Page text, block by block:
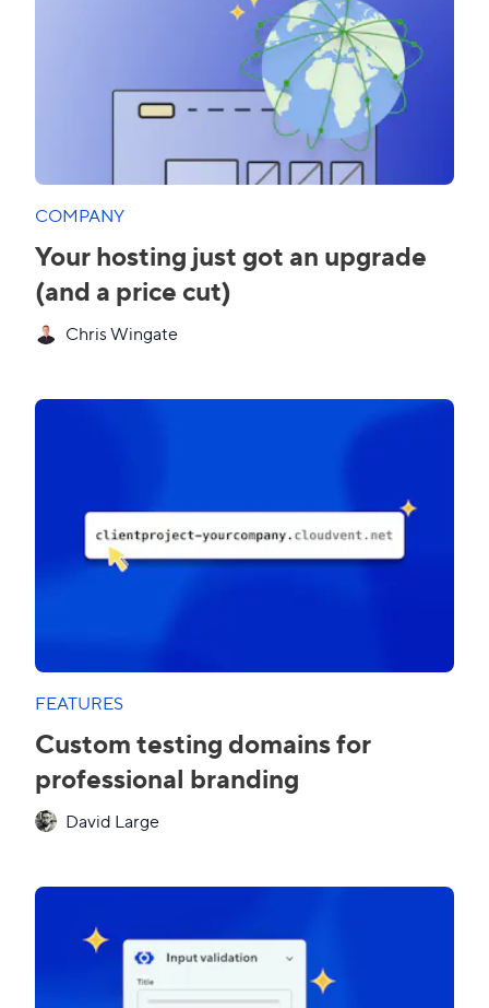
COMPANY
Your hosting just got an upgrade
(and a price cut)
Chris Wingate
FEATURES
Custom testing domains for
professional branding
David Large